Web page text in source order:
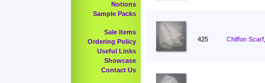
Notions
Sample Packs
Sale Items
Ordering Policy
Useful Links
Showcase
Contact Us
425 Chiffon